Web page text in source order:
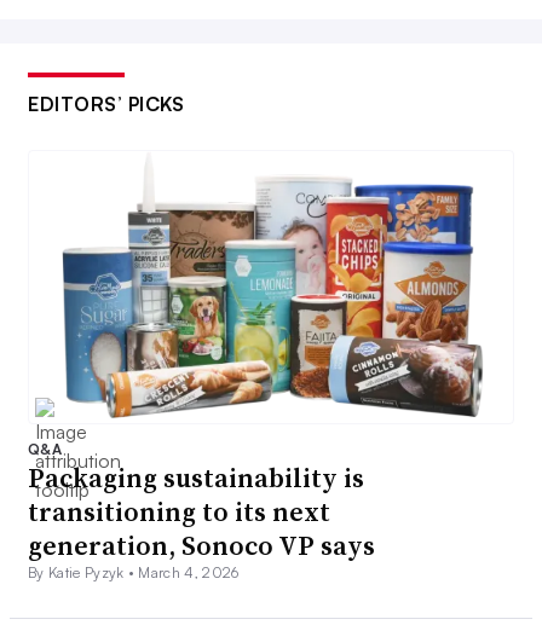
EDITORS’ PICKS
Q&A
Packaging sustainability is
transitioning to its next
generation, Sonoco VP says
By Katie Pyzyk • March 4, 2026